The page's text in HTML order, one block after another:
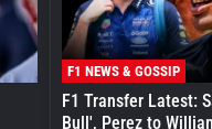
F1 NEWS & GOSSIP
F1 Transfer Latest:
Bull', Perez to